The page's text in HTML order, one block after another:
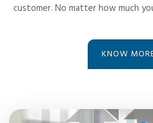
customer. No matter how much
KNOW